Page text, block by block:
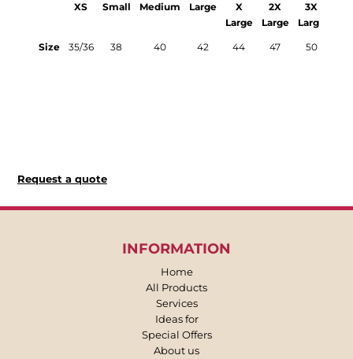
XS Small Medium Large
X
Large
2X
Large
3X
Large
Size 35/36 38 40 42 44 47 50
Request a quote
INFORMATION
Home
All Products
Services
Ideas for
Special Offers
About us